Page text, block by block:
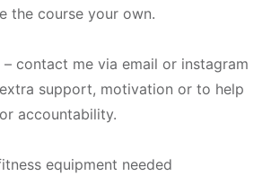
the course your own.
contact me via email or instagram
support, motivation or to help
accountability.
equipment needed